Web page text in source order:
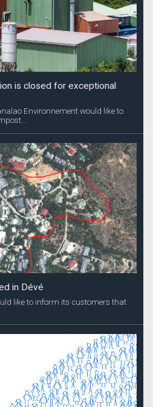
is closed for exceptional
Environnement would like to
in Dévé
like to inform its customers that